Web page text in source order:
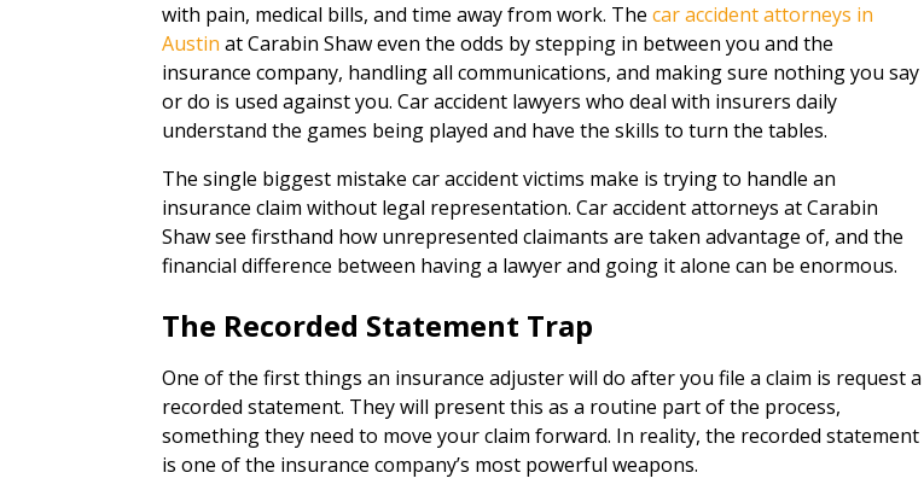
with pain, medical bills, and time away from work. Thecar accident attorneys in
Austin at Carabin Shaw even the odds by stepping in between you and the
insurance company, handling all communications, and making sure nothing you say
or do is used against you. Car accident lawyers who deal with insurers daily
understand the games being played and have the skills to turn the tables.
The single biggest mistake car accident victims make is trying to handle an
insurance claim without legal representation. Car accident attorneys at Carabin
Shaw see firsthand how unrepresented claimants are taken advantage of, and the
financial difference between having a lawyer and going it alone can be enormous.
The Recorded Statement Trap
One of the first things an insurance adjuster will do after you file a claim is request a
recorded statement. They will present this as a routine part of the process,
something they need to move your claim forward. In reality, the recorded statement
is one of the insurance company’s most powerful weapons.